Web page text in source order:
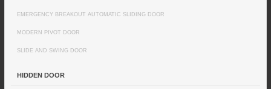
EMERGENCY BREAKOUT AUTOMATIC SLIDING DOOR
MODERN PIVOT DOOR
SLIDE AND SWING DOOR
HIDDEN DOOR